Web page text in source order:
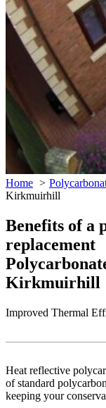
Home
Kirkmuirhill
Benefits of a
replacement
Kirkmuirhill
Improved Thermal
Heat reflective
of standard
keeping your